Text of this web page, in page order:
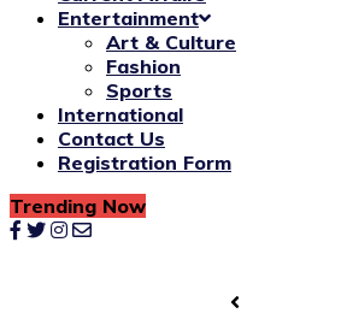
Entertainment
Art & Culture
Fashion
Sports
International
Contact Us
Registration Form
Trending Now